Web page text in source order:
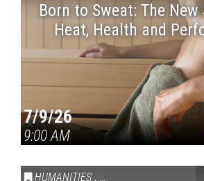
Born to Sweat: The New
Heat, Health and
7/9/26
9:00 AM
HUMANITIES , VAIL SYMPOSIUM &